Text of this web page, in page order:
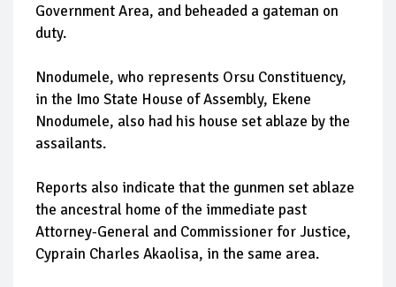
Government Area, and beheaded a gateman on
duty.
Nnodumele, who represents Orsu Constituency,
in the Imo State House of Assembly, Ekene
Nnodumele, also had his house set ablaze by the
assailants.
Reports also indicate that the gunmen set ablaze
the ancestral home of the immediate past
Attorney-General and Commissioner for Justice,
Cyprain Charles Akaolisa, in the same area.